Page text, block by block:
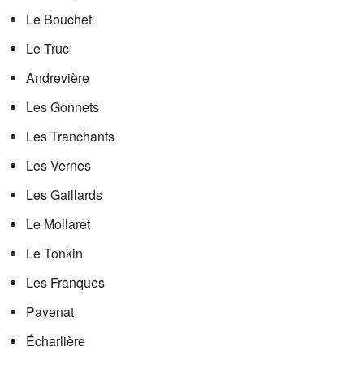
Le Bouchet
Le Truc
Andrevière
Les Gonnets
Les Tranchants
Les Vernes
Les Gaillards
Le Mollaret
Le Tonkin
Les Franques
Payenat
Écharlière